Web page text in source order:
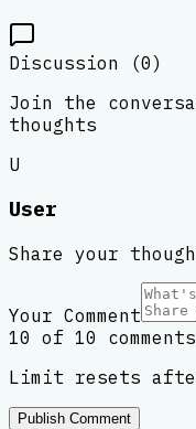
Discussion (0)
Join the
thoughts
U
User
Share your
Your Comment
10 of 10
Limit resets
Publish Comment